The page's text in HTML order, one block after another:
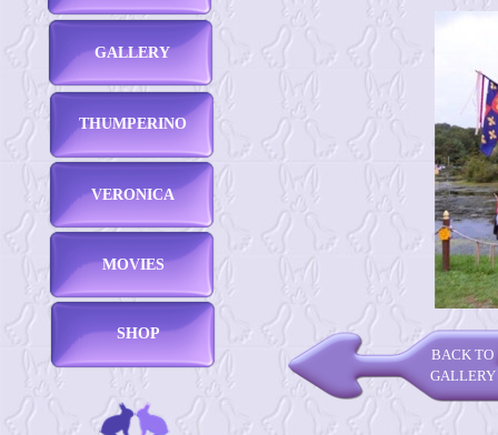
SHOP
THUMPERINO
VERONICA
MOVIES
GALLERY
BACK TO
GALLERY